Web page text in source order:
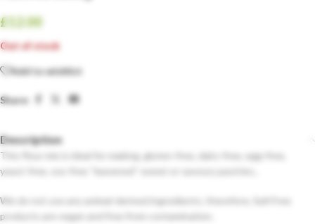
£ 12.00
Out of stock
Add to wishlist
Share:
Description
This flour mix is ideal for making, gluten-free, dairy-free, egg-free,
yeast-free, soy-free “leavened” sweet or savoury pastries..
We do not use any animal-derived ingredients; therefore, Safi Free
products are vegan and free from contamination.